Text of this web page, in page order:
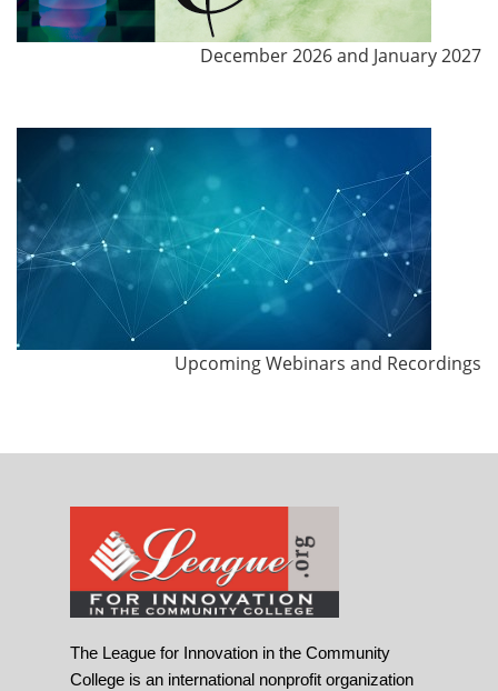
December 2026 and January 2027
Upcoming Webinars and Recordings
The League for Innovation in the Community
College is an international nonprofit organization